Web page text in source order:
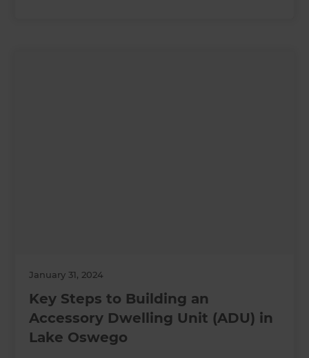
January 31, 2024
Key Steps to Building an
Accessory Dwelling Unit (ADU) in
Lake Oswego